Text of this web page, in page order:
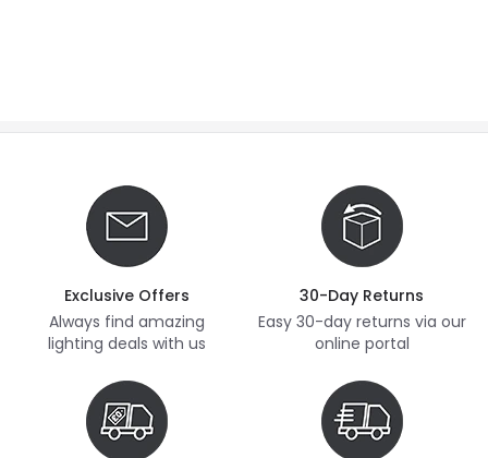
Exclusive Offers
Always find amazing
lighting deals with us
30-Day Returns
Easy 30-day returns via our
online portal